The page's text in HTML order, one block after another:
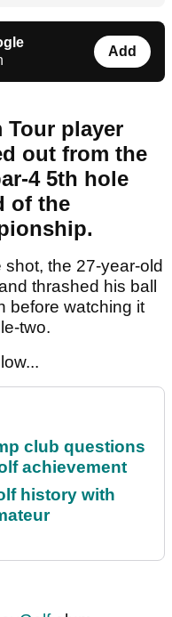
Add
Tour player
out from the
4 5th hole
of the
the 27-year-old
thrashed his ball
before watching it
two.
club questions
achievement
history with